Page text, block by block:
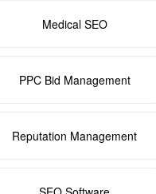
Medical SEO
PPC Bid Management
Reputation Management